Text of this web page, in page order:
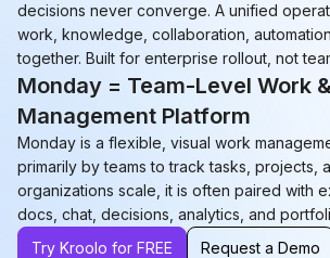
decisions never converge. A unified
work, knowledge, collaboration,
together. Built for enterprise rollout, not
Monday = Team-Level Work
Management Platform
Monday is a flexible, visual work
primarily by teams to track tasks, projects,
organizations scale, it is often paired with
docs, chat, decisions, analytics, and
Try Kroolo for FREE
Request a Demo